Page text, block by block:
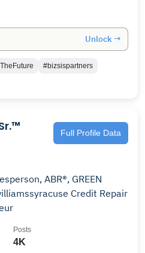
Unlock →
#bizsispartners
Full Profile Data
ABR®, GREEN
Credit Repair
4K
Posts